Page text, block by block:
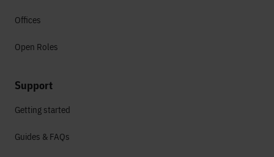
Offices
Open Roles
Support
Getting started
Guides & FAQs